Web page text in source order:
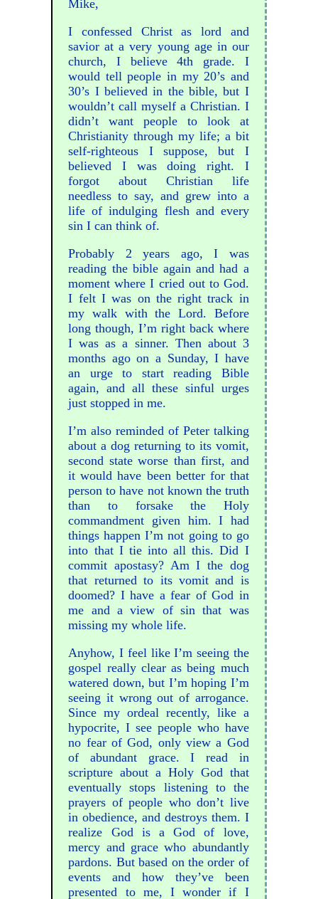
Mike,
I confessed Christ as lord and
savior at a very young age in our
church, I believe 4th grade. I
would tell people in my 20’s and
30’s I believed in the bible, but I
wouldn’t call myself a Christian. I
didn’t want people to look at
Christianity through my life; a bit
self-righteous I suppose, but I
believed I was doing right. I
forgot about Christian life
needless to say, and grew into a
life of indulging flesh and every
sin I can think of.
Probably 2 years ago, I was
reading the bible again and had a
moment where I cried out to God.
I felt I was on the right track in
my walk with the Lord. Before
long though, I’m right back where
I was as a sinner. Then about 3
months ago on a Sunday, I have
an urge to start reading Bible
again, and all these sinful urges
just stopped in me.
I’m also reminded of Peter talking
about a dog returning to its vomit,
second state worse than first, and
it would have been better for that
person to have not known the truth
than to forsake the Holy
commandment given him. I had
things happen I’m not going to go
into that I tie into all this. Did I
commit apostasy? Am I the dog
that returned to its vomit and is
doomed? I have a fear of God in
me and a view of sin that was
missing my whole life.
Anyhow, I feel like I’m seeing the
gospel really clear as being much
watered down, but I’m hoping I’m
seeing it wrong out of arrogance.
Since my ordeal recently, like a
hypocrite, I see people who have
no fear of God, only view a God
of abundant grace. I read in
scripture about a Holy God that
eventually stops listening to the
prayers of people who don’t live
in obedience, and destroys them. I
realize God is a God of love,
mercy and grace who abundantly
pardons. But based on the order of
events and how they’ve been
presented to me, I wonder if I